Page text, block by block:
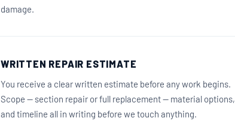
damage.
WRITTEN REPAIR ESTIMATE
You receive a clear written estimate before any work begins.
Scope — section repair or full replacement — material options,
and timeline all in writing before we touch anything.